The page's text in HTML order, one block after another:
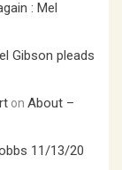
: Mel
Gibson pleads
on About –
11/13/20